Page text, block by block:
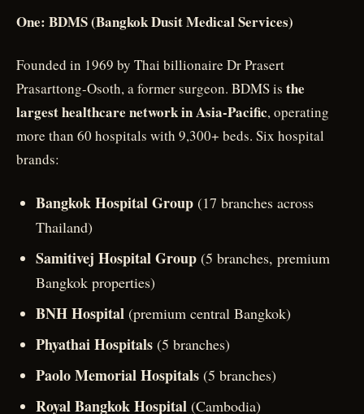
One: BDMS (Bangkok Dusit Medical Services)
Founded in 1969 by Thai billionaire Dr Prasert
Prasarttong-Osoth, a former surgeon. BDMS is the
largest healthcare network in Asia-Pacific, operating
more than 60 hospitals with 9,300+ beds. Six hospital
brands:
Bangkok Hospital Group (17 branches across
Thailand)
Samitivej Hospital Group (5 branches, premium
Bangkok properties)
BNH Hospital (premium central Bangkok)
Phyathai Hospitals (5 branches)
Paolo Memorial Hospitals (5 branches)
Royal Bangkok Hospital (Cambodia)